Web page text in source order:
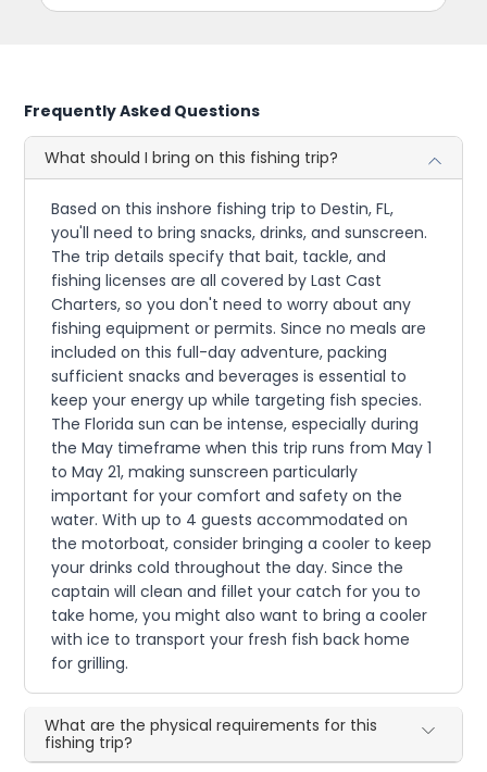
Frequently Asked Questions
What should I bring on this fishing trip?
Based on this inshore fishing trip to Destin, FL,
you'll need to bring snacks, drinks, and sunscreen.
The trip details specify that bait, tackle, and
fishing licenses are all covered by Last Cast
Charters, so you don't need to worry about any
fishing equipment or permits. Since no meals are
included on this full-day adventure, packing
sufficient snacks and beverages is essential to
keep your energy up while targeting fish species.
The Florida sun can be intense, especially during
the May timeframe when this trip runs from May 1
to May 21, making sunscreen particularly
important for your comfort and safety on the
water. With up to 4 guests accommodated on
the motorboat, consider bringing a cooler to keep
your drinks cold throughout the day. Since the
captain will clean and fillet your catch for you to
take home, you might also want to bring a cooler
with ice to transport your fresh fish back home
for grilling.
What are the physical requirements for this
fishing trip?